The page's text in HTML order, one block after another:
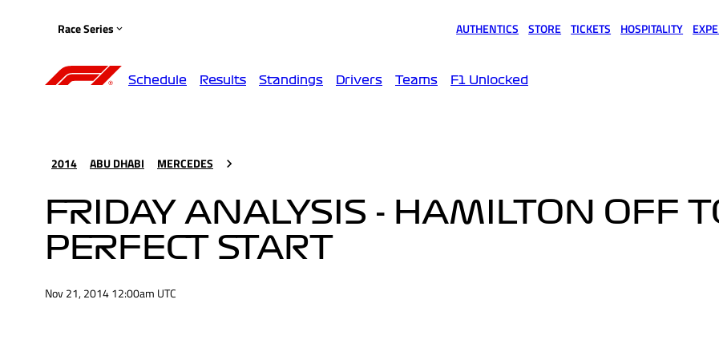
Race Series AUTHENTICS STORE TICKETS HOSPITALITY
Schedule Results Standings Drivers Teams F1 Unlocked
2014 ABU DHABI MERCEDES
FRIDAY ANALYSIS - HAMILTON OFF
PERFECT START
Nov 21, 2014 12:00am UTC